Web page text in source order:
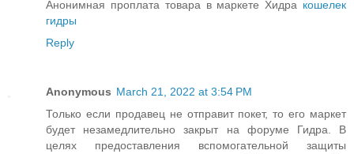
Анонимная проплата товара в маркете Хидра кошелек
гидры
Reply
Anonymous March 21, 2022 at 3:54 PM
Только если продавец не отправит покет, то его маркет
будет незамедлительно закрыт на форуме Гидра. В
целях предоставления вспомогательной защиты